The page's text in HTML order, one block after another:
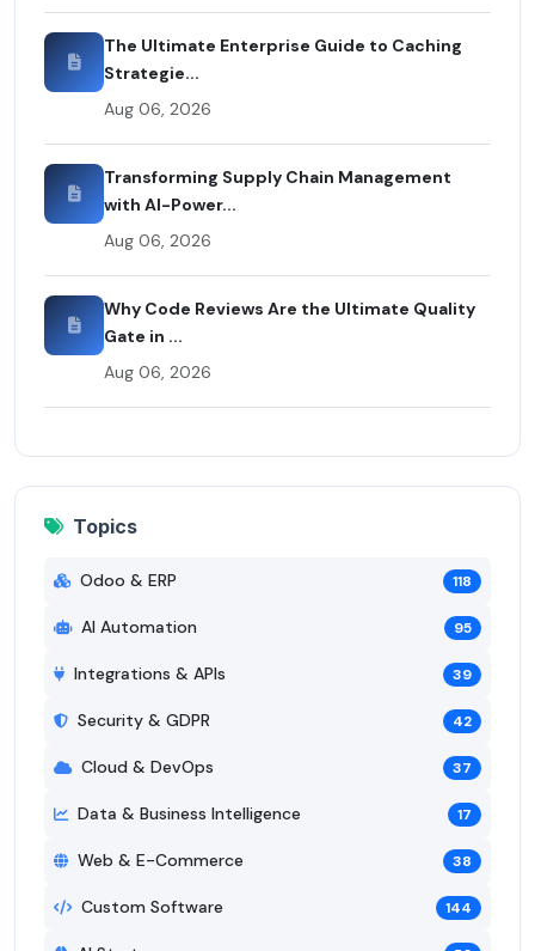
The Ultimate Enterprise Guide to Caching
Strategie...
Aug 06, 2026
Transforming Supply Chain Management
with AI-Power...
Aug 06, 2026
Why Code Reviews Are the Ultimate Quality
Gate in ...
Aug 06, 2026
Topics
Odoo & ERP 118
AI Automation 95
Integrations & APIs 39
Security & GDPR 42
Cloud & DevOps 37
Data & Business Intelligence 17
Web & E-Commerce 38
Custom Software 144